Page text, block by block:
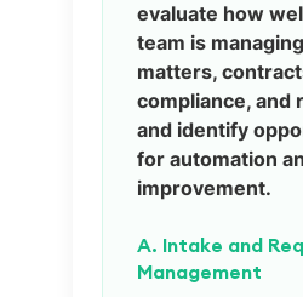
evaluate how
team is
matters,
compliance, and
and identify
for automation
improvement.
A. Intake and
Management